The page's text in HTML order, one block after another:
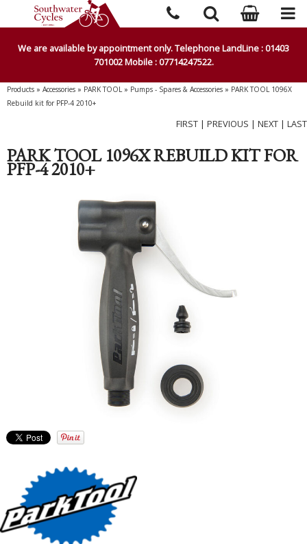
We are available by appointment only. Telephone LandLine : 01403
701002 Mobile : 07714247522.
Products » Accessories » PARK TOOL» Pumps - Spares & Accessories » PARK TOOL 1096X
Rebuild kit for PFP-4 2010+
FIRST | PREVIOUS | NEXT | LAST
PARK TOOL 1096X REBUILD KIT FOR
PFP-4 2010+